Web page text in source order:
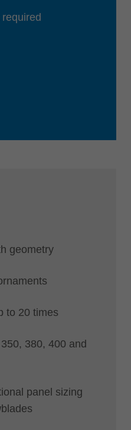
geometry
to 20 times
380, 400 and
panel sizing